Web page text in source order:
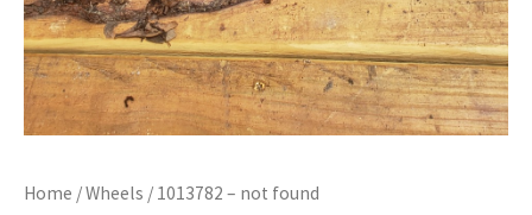
Home /Wheels / 1013782 – not found